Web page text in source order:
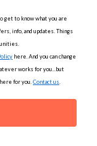
get to know what you are
info, and updates. Things
here. And you can change
works for you...but
for you.Contact us.